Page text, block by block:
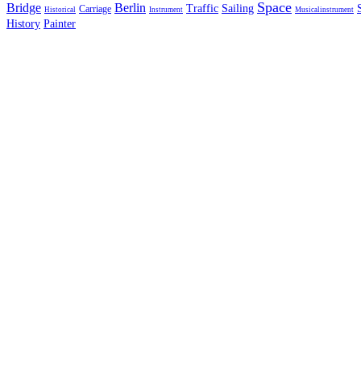
Bridge Historical Carriage Berlin Instrument Traffic Sailing Space Musicalinstrument
History Painter